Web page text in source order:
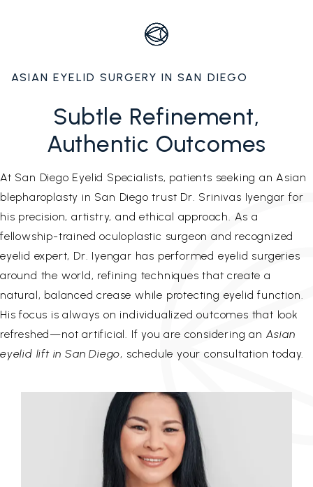
ASIAN EYELID SURGERY IN SAN DIEGO
Subtle Refinement,
Authentic Outcomes
At San Diego Eyelid Specialists, patients seeking an Asian
blepharoplasty in San Diego trust Dr. Srinivas Iyengar for
his precision, artistry, and ethical approach. As a
fellowship-trained oculoplastic surgeon and recognized
eyelid expert, Dr. Iyengar has performed eyelid surgeries
around the world, refining techniques that create a
natural, balanced crease while protecting eyelid function.
His focus is always on individualized outcomes that look
refreshed—not artificial. If you are considering an Asian
eyelid lift in San Diego, schedule your consultation today.